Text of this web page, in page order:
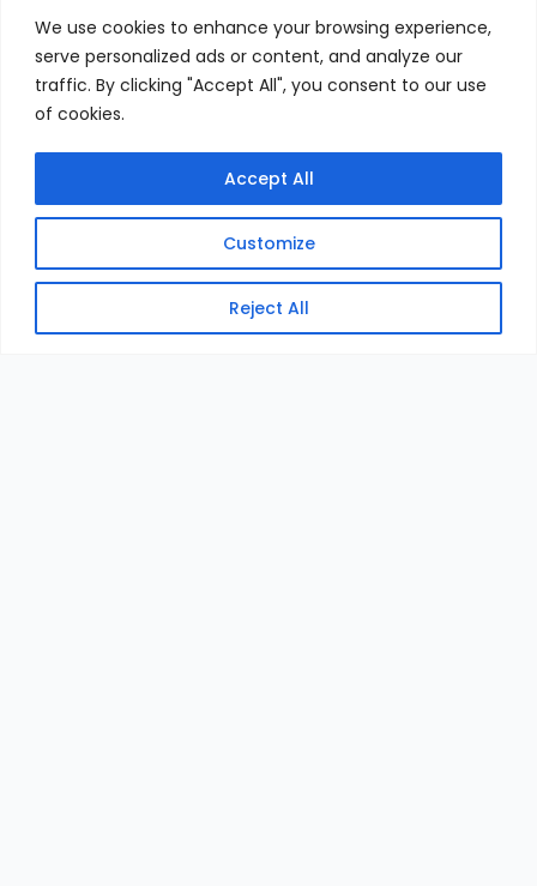
We use cookies to enhance your browsing experience,
serve personalized ads or content, and analyze our
traffic. By clicking "Accept All", you consent to our use
of cookies.
Customize
Reject All
Accept All